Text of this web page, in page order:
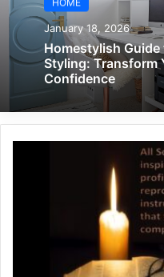
January 18, 2026
Homestylish
Styling: Transform
Confidence